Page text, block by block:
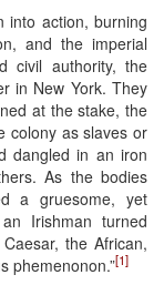
into action, burning
and the imperial
civil authority, the
in New York. They
at the stake, the
colony as slaves or
dangled in an iron
As the bodies
a gruesome, yet
Irishman turned
the African,
phemenonon.”[1]